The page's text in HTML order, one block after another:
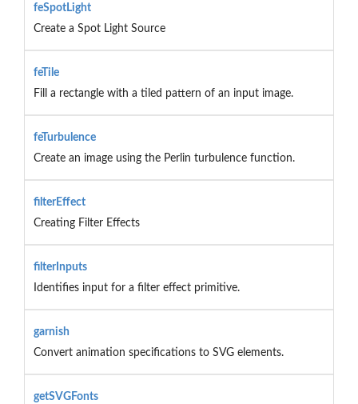
feSpotLight
Create a Spot Light Source
feTile
Fill a rectangle with a tiled pattern of an input image.
feTurbulence
Create an image using the Perlin turbulence function.
filterEffect
Creating Filter Effects
filterInputs
Identifies input for a filter effect primitive.
garnish
Convert animation specifications to SVG elements.
getSVGFonts